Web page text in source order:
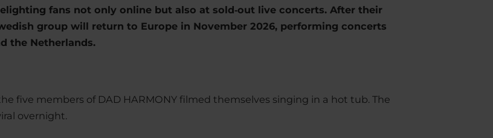
fans not only online but also at sold‑out live concerts. After their
group will return to Europe in November 2026, performing concerts
the Netherlands.
five members of DAD HARMONY filmed themselves singing in a hot tub. The
overnight.